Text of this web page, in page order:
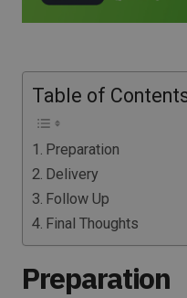
Table of
Preparation
Delivery
Follow Up
Final Thoughts
Preparation